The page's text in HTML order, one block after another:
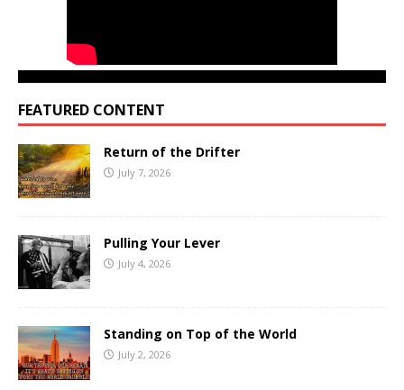
FEATURED CONTENT
Return of the Drifter
July 7, 2026
Pulling Your Lever
July 4, 2026
Standing on Top of the World
July 2, 2026